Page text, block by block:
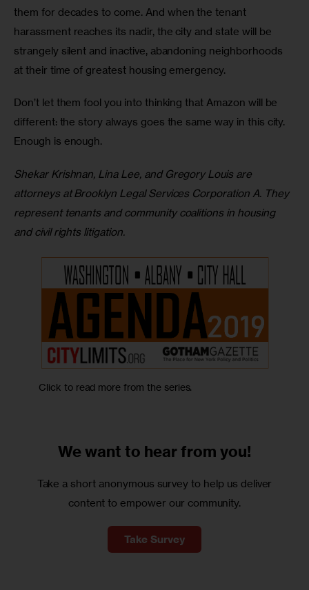
them for decades to come. And when the tenant
harassment reaches its nadir, the city and state will be
strangely silent and inactive, abandoning neighborhoods
at their time of greatest housing emergency.
Don’t let them fool you into thinking that Amazon will be
different: the story always goes the same way in this city.
Enough is enough.
Shekar Krishnan, Lina Lee, and Gregory Louis are
attorneys at Brooklyn Legal Services Corporation A. They
represent tenants and community coalitions in housing
and civil rights litigation.
Click to read more from the series.
We want to hear from you!
Take a short anonymous survey to help us deliver
content to empower our community.
Take Survey